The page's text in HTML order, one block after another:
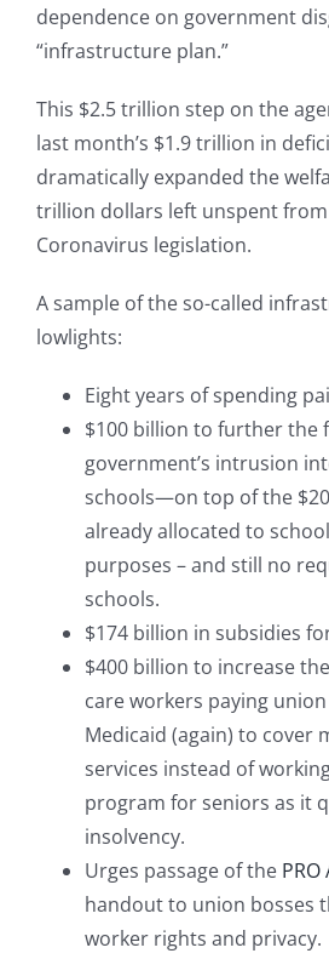
dependence on government
“infrastructure plan.”
This $2.5 trillion step on the
last month’s $1.9 trillion in
dramatically expanded the
trillion dollars left unspent from
Coronavirus legislation.
A sample of the so-called
lowlights:
Eight years of spending
$100 billion to further the
government’s intrusion
schools—on top of the
already allocated to
purposes – and still no
schools.
$174 billion in subsidies
$400 billion to increase
care workers paying
Medicaid (again) to cover
services instead of
program for seniors as it
insolvency.
Urges passage of the PRO
handout to union bosses
worker rights and privacy.